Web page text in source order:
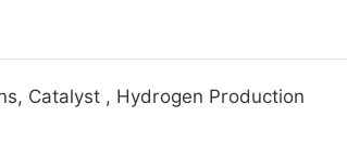
Catalyst , Hydrogen Production